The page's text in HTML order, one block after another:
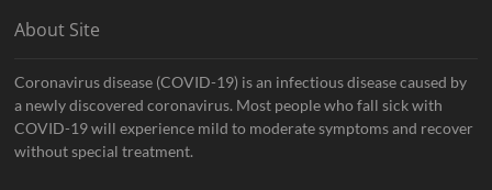
About Site
Coronavirus disease (COVID-19) is an infectious disease caused by
a newly discovered coronavirus. Most people who fall sick with
COVID-19 will experience mild to moderate symptoms and recover
without special treatment.